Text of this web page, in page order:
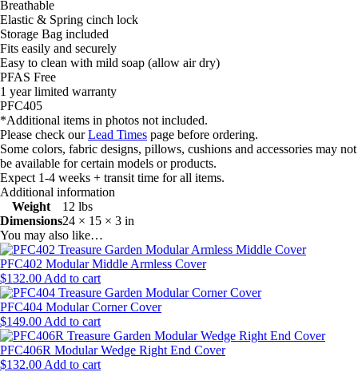
Breathable
Elastic & Spring cinch lock
Storage Bag included
Fits easily and securely
Easy to clean with mild soap (allow air dry)
PFAS Free
1 year limited warranty
PFC405
*Additional items in photos not included.
Please check ourLead Times page before ordering.
Some colors, fabric designs, pillows, cushions and accessories may not
be available for certain models or products.
Expect 1-4 weeks + transit time for all items.
Additional information
Weight
12 lbs
Dimensions24 × 15 × 3 in
You may also like…
PFC402 Modular Middle Armless Cover
$132.00 Add to cart
PFC404 Modular Corner Cover
$149.00 Add to cart
PFC406R Modular Wedge Right End Cover
$132.00 Add to cart